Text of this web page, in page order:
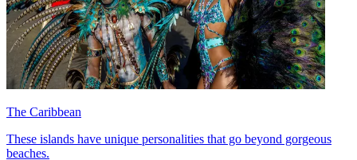
The Caribbean
These islands have unique personalities that go beyond gorgeous
beaches.